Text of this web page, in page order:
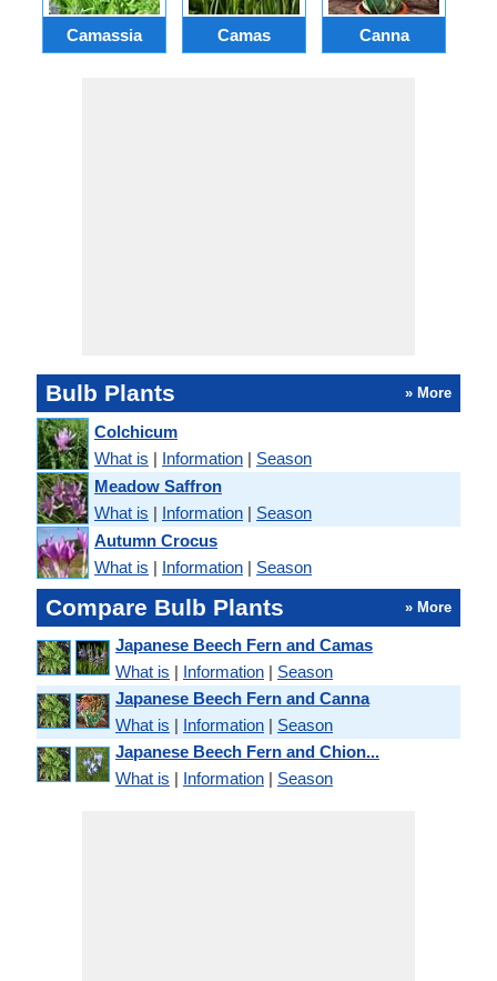
Camassia Camas Canna
Bulb Plants » More
Colchicum
What is | Information | Season
Meadow Saffron
What is | Information | Season
Autumn Crocus
What is | Information | Season
Compare Bulb Plants » More
Japanese Beech Fern and Camas
What is | Information | Season
Japanese Beech Fern and Canna
What is | Information | Season
Japanese Beech Fern and Chion...
What is | Information | Season